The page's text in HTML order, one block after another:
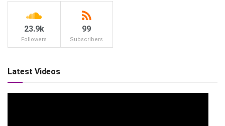
23.9k
Followers
99
Subscribers
Latest Videos